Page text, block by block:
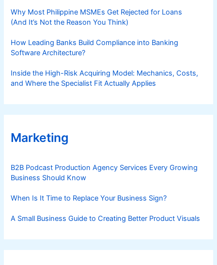
Why Most Philippine MSMEs Get Rejected for Loans
(And It’s Not the Reason You Think)
How Leading Banks Build Compliance into Banking
Software Architecture?
Inside the High-Risk Acquiring Model: Mechanics, Costs,
and Where the Specialist Fit Actually Applies
Marketing
B2B Podcast Production Agency Services Every Growing
Business Should Know
When Is It Time to Replace Your Business Sign?
A Small Business Guide to Creating Better Product Visuals